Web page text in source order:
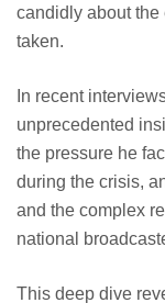
candidly about
taken.
In recent
unprecedented
the pressure he
during the crisis,
and the complex
national
This deep dive